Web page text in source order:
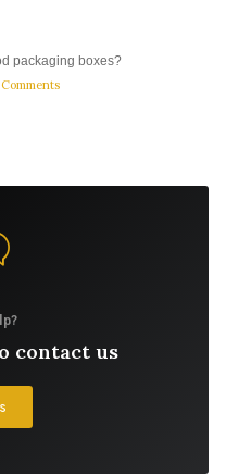
packaging boxes?
contact us